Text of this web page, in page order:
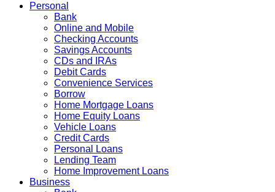
Personal
Bank
Online and Mobile
Checking Accounts
Savings Accounts
CDs and IRAs
Debit Cards
Convenience Services
Borrow
Home Mortgage Loans
Home Equity Loans
Vehicle Loans
Credit Cards
Personal Loans
Lending Team
Home Improvement Loans
Business